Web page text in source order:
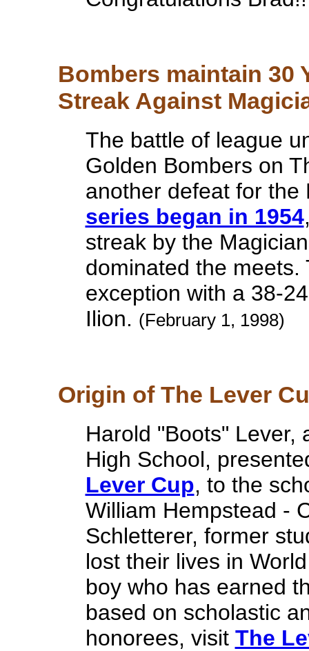
Bombers maintain 30
Streak Against
The battle of league
Golden Bombers on
another defeat for the
series began in 1954
streak by the
dominated the
exception with a 38-
Ilion. (February 1, 1998)
Origin of The Lever
Harold "Boots" Lever,
High School,
Lever Cup, to the
William Hempstead -
Schletterer, former
lost their lives in
boy who has earned
based on scholastic
honorees, visit The